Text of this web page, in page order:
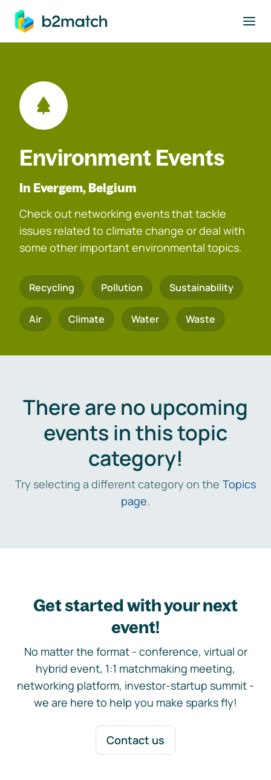
main content
Environment Events
In Evergem, Belgium
Check out networking events that tackle
issues related to climate change or deal with
some other important environmental topics.
Recycling Pollution Sustainability
Air Climate Water Waste
There are no upcoming
events in this topic
category!
Try selecting a different category on the Topics
page.
Get started with your next
event!
No matter the format - conference, virtual or
hybrid event, 1:1 matchmaking meeting,
networking platform, investor-startup summit -
we are here to help you make sparks fly!
Contact us